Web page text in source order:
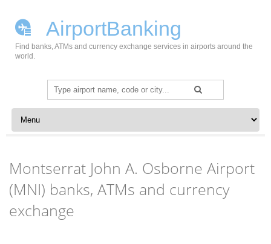
AirportBanking
Find banks, ATMs and currency exchange services in airports around the
world.
Search
for:
Skip to content
Montserrat John A. Osborne Airport
(MNI) banks, ATMs and currency
exchange